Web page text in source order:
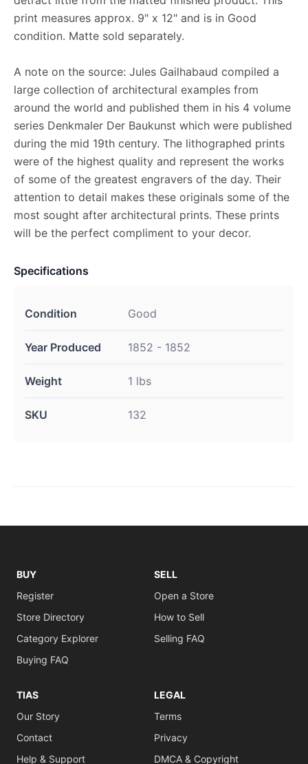
print measures approx. 9" x 12" and is in Good
condition. Matte sold separately.
A note on the source: Jules Gailhabaud compiled a
large collection of architectural examples from
around the world and published them in his 4 volume
series Denkmaler Der Baukunst which were published
during the mid 19th century. The lithographed prints
were of the highest quality and represent the works
of some of the greatest engravers of the day. Their
attention to detail makes these originals some of the
most sought after architectural prints. These prints
will be the perfect compliment to your decor.
Specifications
Condition Good
Year Produced 1852 - 1852
Weight 1 lbs
SKU 132
BUY
Register
Store Directory
Category Explorer
Buying FAQ
SELL
Open a Store
How to Sell
Selling FAQ
TIAS
Our Story
Contact
Help & Support
LEGAL
Terms
Privacy
DMCA & Copyright